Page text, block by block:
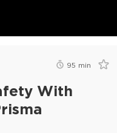
95 min
With